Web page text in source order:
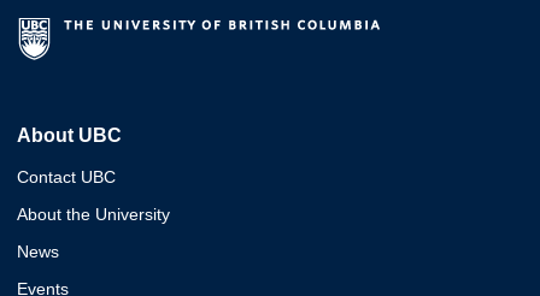
About UBC
Contact UBC
About the University
News
Events